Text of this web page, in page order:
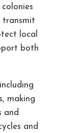
transmit
local
both
making
and
and